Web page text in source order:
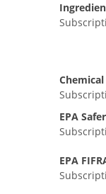
EPA
EPA